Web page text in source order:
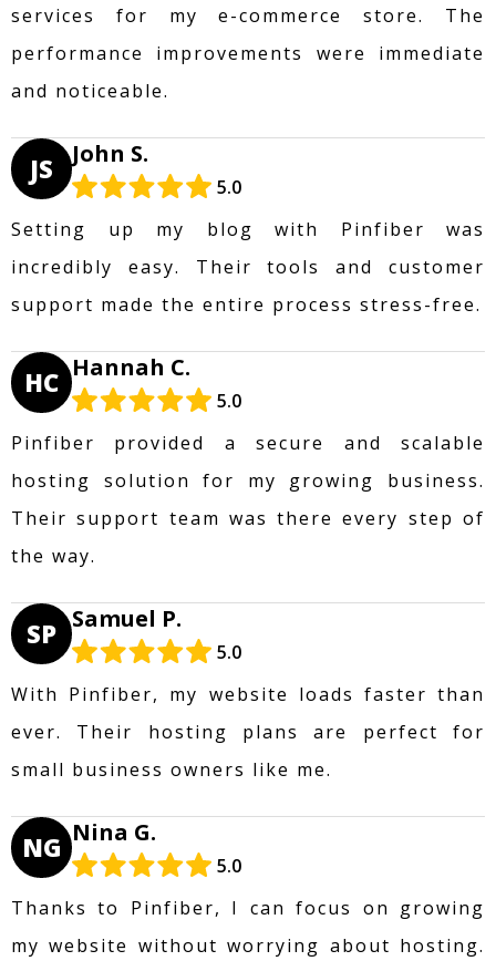
services for my e-commerce store. The
performance improvements were immediate
and noticeable.
JS John S.
5.0
Setting up my blog with Pinfiber was
incredibly easy. Their tools and customer
support made the entire process stress-free.
HC Hannah C.
5.0
Pinfiber provided a secure and scalable
hosting solution for my growing business.
Their support team was there every step of
the way.
SP Samuel P.
5.0
With Pinfiber, my website loads faster than
ever. Their hosting plans are perfect for
small business owners like me.
NG Nina G.
5.0
Thanks to Pinfiber, I can focus on growing
my website without worrying about hosting.